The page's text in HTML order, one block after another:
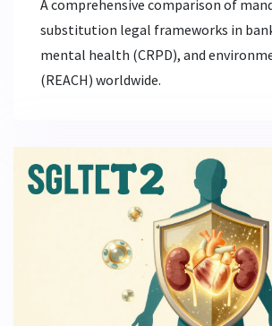
A comprehensive comparison of
substitution legal frameworks in
mental health (CRPD), and
(REACH) worldwide.